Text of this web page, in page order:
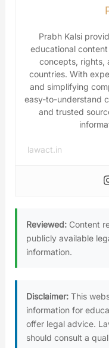
Prabh Kalsi
educational
concepts, rights,
countries. With
and simplifying
easy-to-understand
and trusted
lawact.in
Reviewed: Content
publicly available
information.
Disclaimer: This
information for
offer legal advice.
should consult a